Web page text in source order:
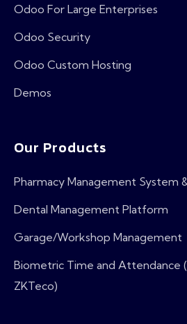
Odoo For Large Enterprises
Odoo Security
Odoo Custom Hosting
Demos
Our Products
Pharmacy Management System
Dental Management Platform
Garage/Workshop Management
Biometric Time and Attendance
ZKTeco)